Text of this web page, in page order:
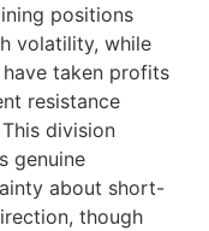
positions
volatility, while
taken profits
resistance
division
genuine
about short-
though